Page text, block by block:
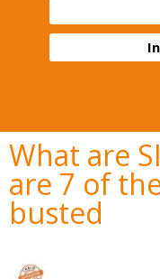
What are
are 7 of
busted